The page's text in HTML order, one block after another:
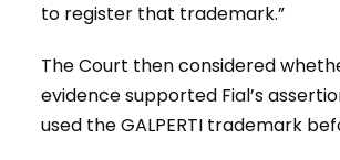
to register that trademark.”
The Court then considered
evidence supported Fial’s
used the GALPERTI trademark